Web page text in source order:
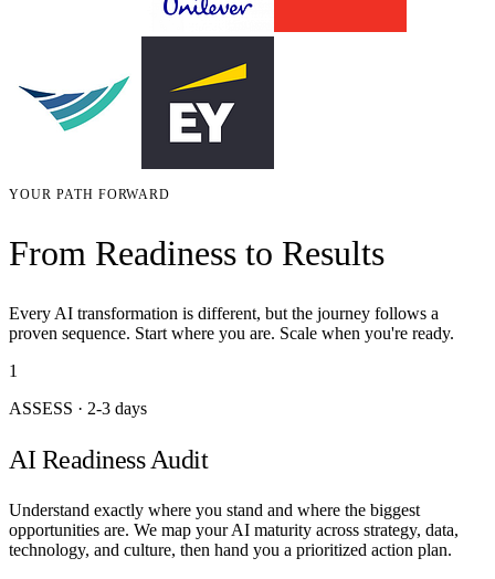
YOUR PATH FORWARD
From Readiness to Results
Every AI transformation is different, but the journey follows a
proven sequence. Start where you are. Scale when you're ready.
1
ASSESS · 2-3 days
AI Readiness Audit
Understand exactly where you stand and where the biggest
opportunities are. We map your AI maturity across strategy, data,
technology, and culture, then hand you a prioritized action plan.